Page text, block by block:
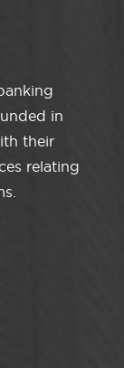
in
their
relating